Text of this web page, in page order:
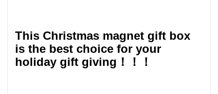
This Christmas magnet gift box
is the best choice for your
holiday gift giving！！！